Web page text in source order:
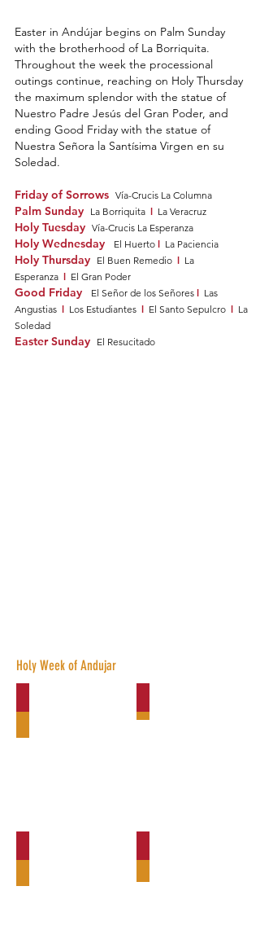
Easter in Andújar begins on Palm Sunday
with the brotherhood of La Borriquita.
Throughout the week the processional
outings continue, reaching on Holy Thursday
the maximum splendor with the statue of
Nuestro Padre Jesús del Gran Poder, and
ending Good Friday with the statue of
Nuestra Señora la Santísima Virgen en su
Soledad.
Friday of Sorrows Vía-Crucis La Columna
Palm Sunday La Borriquita l La Veracruz
Holy Tuesday Vía-Crucis La Esperanza
Holy Wednesday El Huerto l La Paciencia
Holy Thursday El Buen Remedio l La
Esperanza l El Gran Poder
Good Friday El Señor de los Señores l Las
Angustias l Los Estudiantes l El Santo Sepulcro l La
Soledad
Easter Sunday El Resucitado
Holy Week of Andujar